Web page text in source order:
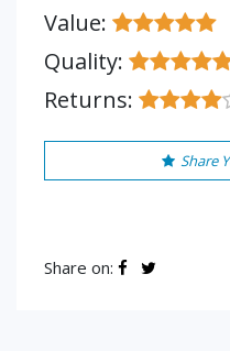
Value:
Quality:
Returns:
Share
Share on: